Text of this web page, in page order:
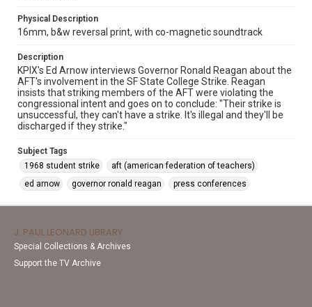
Physical Description
16mm, b&w reversal print, with co-magnetic soundtrack
Description
KPIX's Ed Arnow interviews Governor Ronald Reagan about the
AFT's involvement in the SF State College Strike. Reagan
insists that striking members of the AFT were violating the
congressional intent and goes on to conclude: "Their strike is
unsuccessful, they can't have a strike. It's illegal and they'll be
discharged if they strike."
Subject Tags
1968 student strike
aft (american federation of teachers)
ed arnow
governor ronald reagan press conferences
J. PAUL LEONARD LIBRARY
Special Collections & Archives
Support the TV Archive